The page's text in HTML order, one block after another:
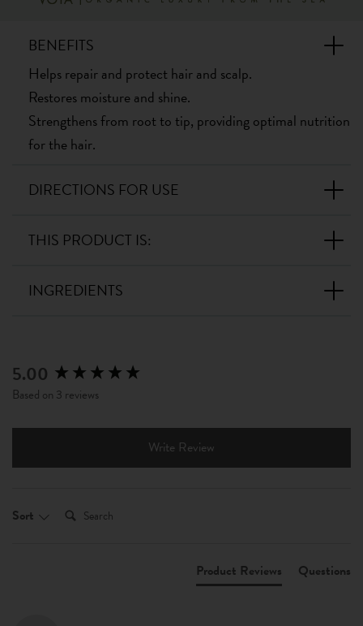
BENEFITS
Helps repair and protect hair and scalp.
Restores moisture and shine.
Strengthens from root to tip, providing optimal nutrition
for the hair.
DIRECTIONS FOR USE
THIS PRODUCT IS:
INGREDIENTS
5.00
Based on 3 reviews
Write Review
Sort Search:
Product Reviews Questions
New content loaded